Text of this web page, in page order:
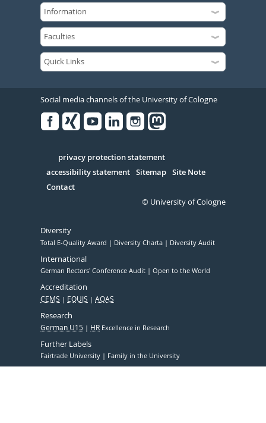
Social media channels of the University of Cologne
Serivce
privacy protection statement
accessibility statement Sitemap Site Note
Contact
© University of Cologne
Diversity
Total E-Quality Award Diversity Charta Diversity Audit
International
German Rectors' Conference Audit Open to the World
Accreditation
CEMS EQUIS AQAS
Research
German U15 HR Excellence in Research
Further Labels
Fairtrade University Family in the University